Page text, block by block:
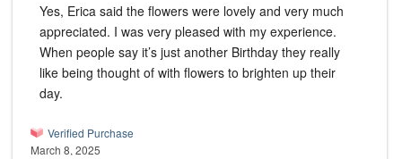
Yes, Erica said the flowers were lovely and very much
appreciated. I was very pleased with my experience.
When people say it’s just another Birthday they really
like being thought of with flowers to brighten up their
day.
Verified Purchase
March 8, 2025